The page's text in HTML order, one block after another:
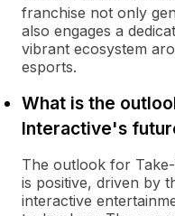
franchise not only
also engages a
vibrant ecosystem
esports.
What is the
Interactive's
The outlook for
is positive, driven by
interactive